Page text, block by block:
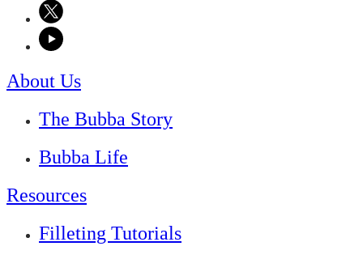
About Us
The Bubba Story
Bubba Life
Resources
Filleting Tutorials